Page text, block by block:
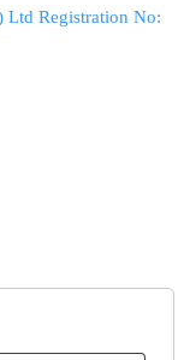
Ltd Registration No: